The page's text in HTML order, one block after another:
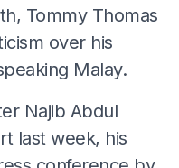
Tommy Thomas
over his
Malay.
Najib Abdul
last week, his